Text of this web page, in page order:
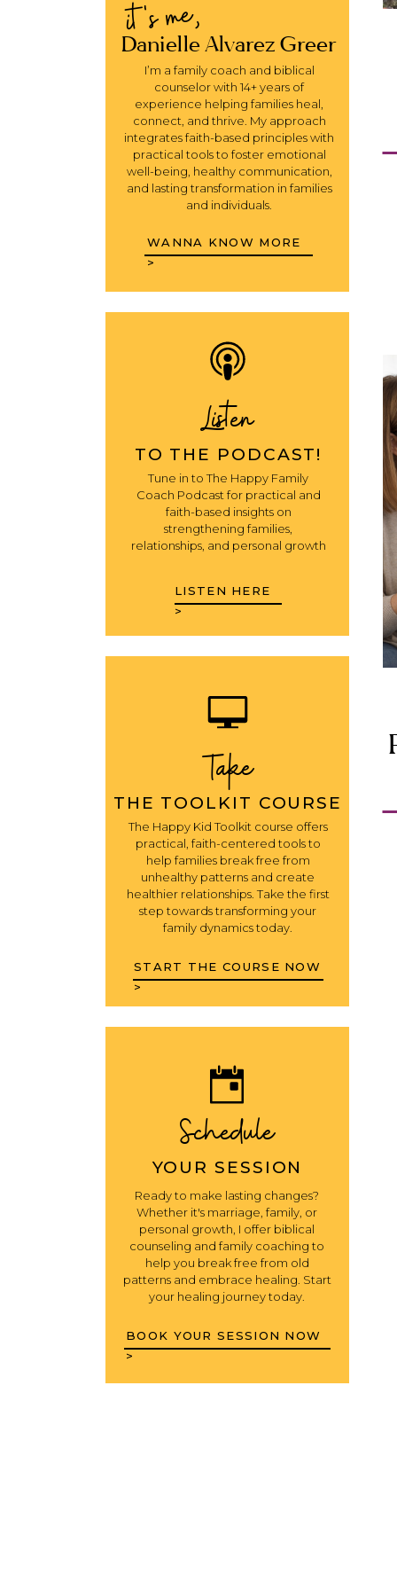
Danielle Alvarez Greer
it's me,
I’m a family coach and biblical
counselor with 14+ years of
experience helping families heal,
connect, and thrive. My approach
integrates faith-based principles with
practical tools to foster emotional
well-being, healthy communication,
and lasting transformation in families
and individuals.
Listen
TO THE PODCAST!
Tune in to The Happy Family
Coach Podcast for practical and
faith-based insights on
strengthening families,
relationships, and personal growth
Take
THE TOOLKIT COURSE
The Happy Kid Toolkit course offers
practical, faith-centered tools to
help families break free from
unhealthy patterns and create
healthier relationships. Take the first
step towards transforming your
family dynamics today.
Schedule
YOUR SESSION
Ready to make lasting changes?
Whether it's marriage, family, or
personal growth, I offer biblical
counseling and family coaching to
help you break free from old
patterns and embrace healing. Start
your healing journey today.
WANNA KNOW MORE
>
LISTEN HERE
>
START THE COURSE NOW
>
BOOK YOUR SESSION NOW
>